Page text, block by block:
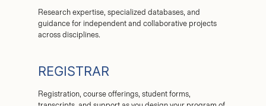
Research expertise, specialized databases, and
guidance for independent and collaborative projects
across disciplines.
REGISTRAR
Registration, course offerings, student forms,